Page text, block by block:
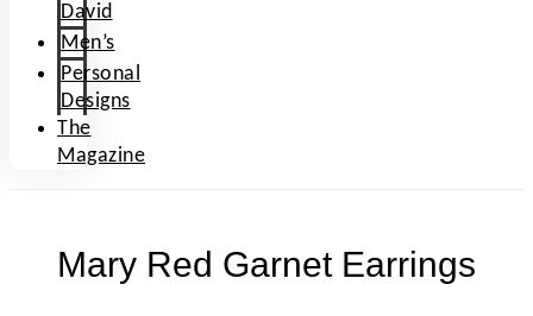
David
Men’s
Personal
Designs
The
Magazine
Mary Red Garnet Earrings